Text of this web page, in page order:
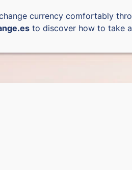
currency comfortably
to discover how to take